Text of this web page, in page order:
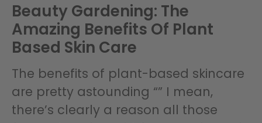
Beauty Gardening: The
Amazing Benefits Of Plant
Based Skin Care
The benefits of plant-based skincare
are pretty astounding “” I mean,
there’s clearly a reason all those